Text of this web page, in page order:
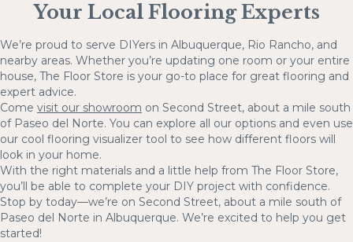
Your Local Flooring Experts
We’re proud to serve DIYers in Albuquerque, Rio Rancho, and
nearby areas. Whether you’re updating one room or your entire
house, The Floor Store is your go-to place for great flooring and
expert advice.
Come visit our showroom on Second Street, about a mile south
of Paseo del Norte. You can explore all our options and even use
our cool flooring visualizer tool to see how different floors will
look in your home.
With the right materials and a little help from The Floor Store,
you’ll be able to complete your DIY project with confidence.
Stop by today—we’re on Second Street, about a mile south of
Paseo del Norte in Albuquerque. We’re excited to help you get
started!